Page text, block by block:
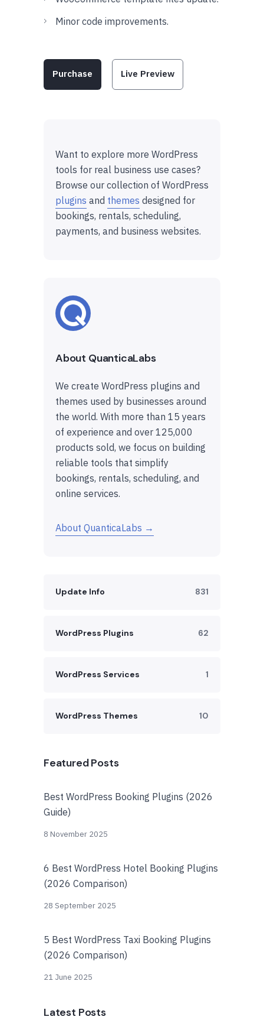
Minor code improvements.
Purchase Live Preview
Want to explore more WordPress
tools for real business use cases?
Browse our collection of WordPress
plugins and themes designed for
bookings, rentals, scheduling,
payments, and business websites.
About QuanticaLabs
We create WordPress plugins and
themes used by businesses around
the world. With more than 15 years
of experience and over 125,000
products sold, we focus on building
reliable tools that simplify
bookings, rentals, scheduling, and
online services.
About QuanticaLabs →
Update Info 831
WordPress Plugins 62
WordPress Services 1
WordPress Themes 10
Featured Posts
Best WordPress Booking Plugins (2026
Guide)
8 November 2025
6 Best WordPress Hotel Booking Plugins
(2026 Comparison)
28 September 2025
5 Best WordPress Taxi Booking Plugins
(2026 Comparison)
21 June 2025
Latest Posts